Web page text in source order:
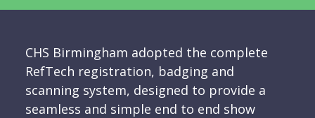
CHS Birmingham adopted the complete
RefTech registration, badging and
scanning system, designed to provide a
seamless and simple end to end show